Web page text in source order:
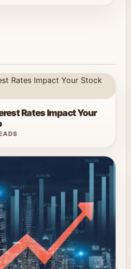
Rates Impact Your